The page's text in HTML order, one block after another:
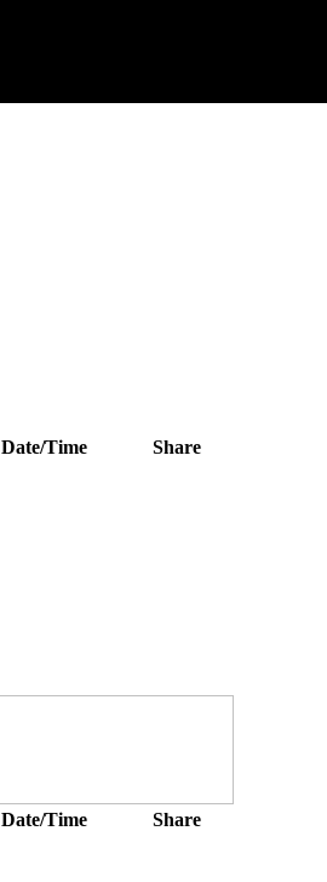
Date/Time Share
Date/Time Share